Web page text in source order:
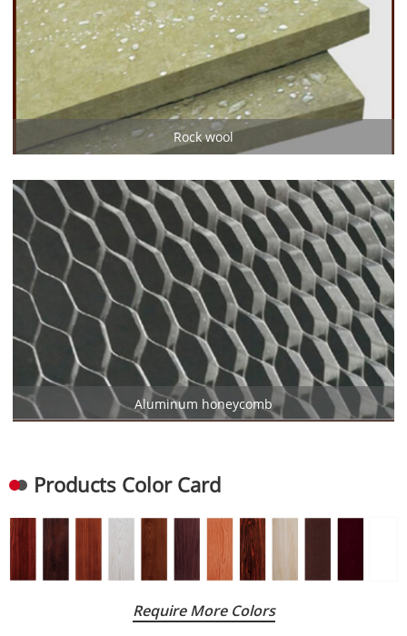
Rock wool
Aluminum honeycomb
Products Color Card
Require More Colors